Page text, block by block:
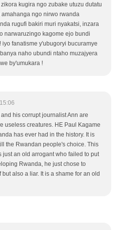
kugira ngo zubake utuzu dutatu
ngo nirwo rwanda
rugufi bakiri muri nyakatsi, inzara
narwaruzingo kagome ejo bundi
iyo fanatisme y'ubugoryi bucuramye
naho ubundi ntaho muzajyera
by'umukara !
his corrupt journalist Ann are
useless creatures. HE Paul Kagame
has ever had in the history. It is
the Rwandan people's choice. This
just an old arrogant who failed to put
Rwanda, he just chose to
also a liar. It is a shame for an old